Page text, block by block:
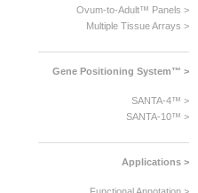
Ovum-to-Adult™ Panels >
Multiple Tissue Arrays >
Gene Positioning System™ >
SANTA-4™ >
SANTA-10™ >
Applications >